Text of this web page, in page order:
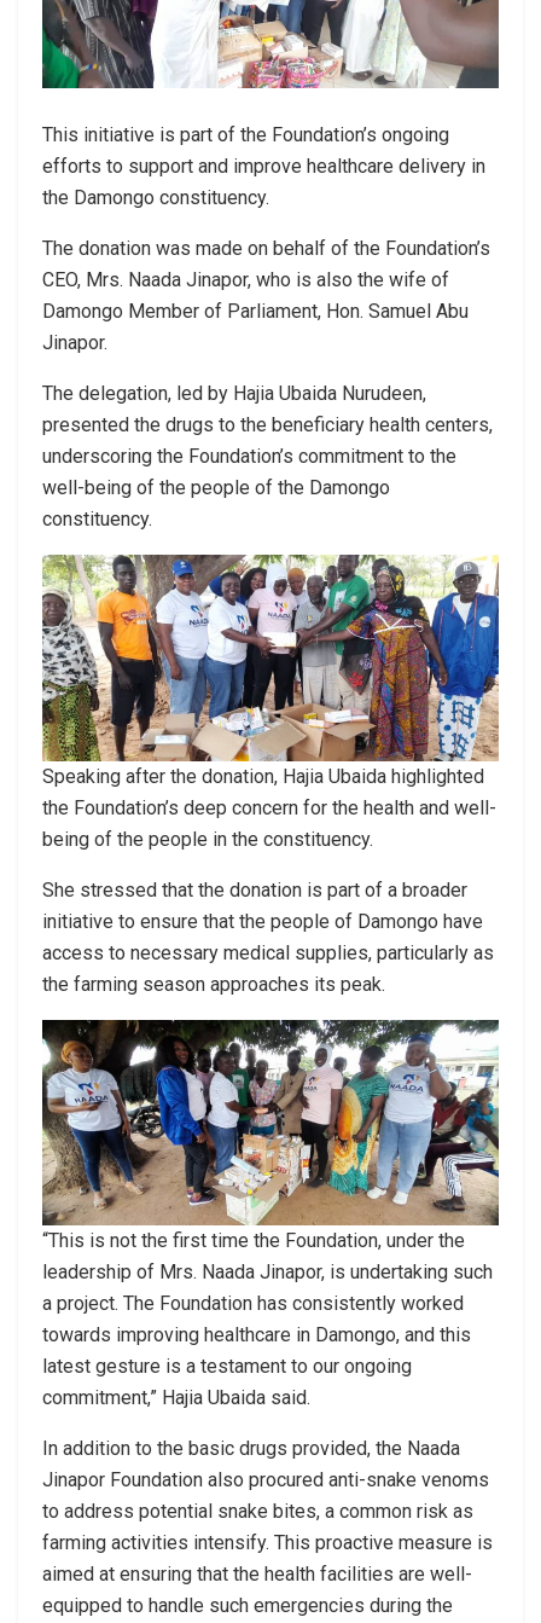
This initiative is part of the Foundation’s ongoing
efforts to support and improve healthcare delivery in
the Damongo constituency.
The donation was made on behalf of the Foundation’s
CEO, Mrs. Naada Jinapor, who is also the wife of
Damongo Member of Parliament, Hon. Samuel Abu
Jinapor.
The delegation, led by Hajia Ubaida Nurudeen,
presented the drugs to the beneficiary health centers,
underscoring the Foundation’s commitment to the
well-being of the people of the Damongo
constituency.
Speaking after the donation, Hajia Ubaida highlighted
the Foundation’s deep concern for the health and well-
being of the people in the constituency.
She stressed that the donation is part of a broader
initiative to ensure that the people of Damongo have
access to necessary medical supplies, particularly as
the farming season approaches its peak.
“This is not the first time the Foundation, under the
leadership of Mrs. Naada Jinapor, is undertaking such
a project. The Foundation has consistently worked
towards improving healthcare in Damongo, and this
latest gesture is a testament to our ongoing
commitment,” Hajia Ubaida said.
In addition to the basic drugs provided, the Naada
Jinapor Foundation also procured anti-snake venoms
to address potential snake bites, a common risk as
farming activities intensify. This proactive measure is
aimed at ensuring that the health facilities are well-
equipped to handle such emergencies during the